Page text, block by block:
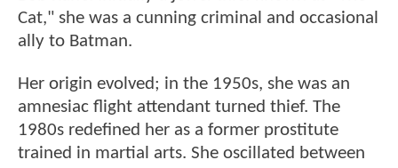
Cat," she was a cunning criminal and occasional
ally to Batman.
Her origin evolved; in the 1950s, she was an
amnesiac flight attendant turned thief. The
1980s redefined her as a former prostitute
trained in martial arts. She oscillated between